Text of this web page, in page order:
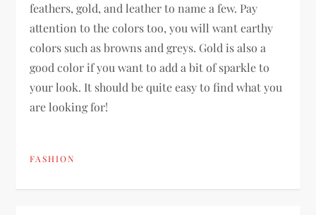
feathers, gold, and leather to name a few. Pay
attention to the colors too, you will want earthy
colors such as browns and greys. Gold is also a
good color if you want to add a bit of sparkle to
your look. It should be quite easy to find what you
are looking for!
FASHION